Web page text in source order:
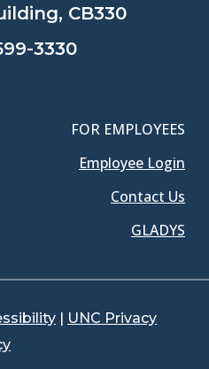
CB330
3330
FOR EMPLOYEES
Employee Login
Contact Us
GLADYS
| UNC Privacy